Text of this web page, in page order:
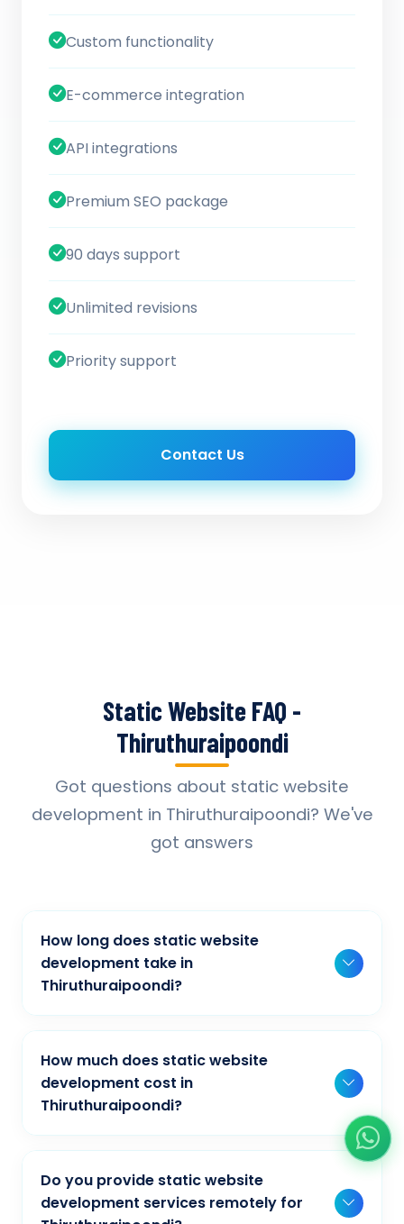
Custom functionality
E-commerce integration
API integrations
Premium SEO package
90 days support
Unlimited revisions
Priority support
Contact Us
Static Website FAQ -
Thiruthuraipoondi
Got questions about static website
development in Thiruthuraipoondi? We've
got answers
How long does static website
development take in
Thiruthuraipoondi?
Typically, a basic project takes 2-3 weeks,
while more complex projects can take 4-8
weeks. Timeline depends on project scope,
features, and content availability. We provide
consultation for businesses in
Thiruthuraipoondi.
How much does static website
development cost in
Thiruthuraipoondi?
Our static website development pricing
varies based on project complexity and
requirements. We offer competitive rates for
Do you provide static website
development services remotely for